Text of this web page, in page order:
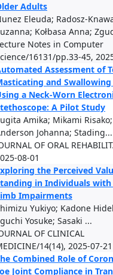
Adults
Eleuda; Radosz-
Kołbasa Anna;
Notes in Computer
16131/pp.33-45,
Assessment of
and Swallowing
a Neck-Worn
A Pilot Study
Amika; Mikami Risako;
Johanna; Stading...
OF ORAL
08-01
the Perceived
in Individuals with
Impairments
Yukiyo; Kadone
Yosuke; Sasaki ...
OF CLINICAL
14(14), 2025-07-21
Combined Role of
Joint Compliance in